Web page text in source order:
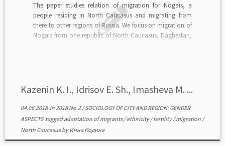
The paper studies relation of migration for Nogais, a
people residing in North Caucasus and migrating from
there to other regions of Russia. We focus on migration of
Nogais from one republic of North Caucasus, Daghestan,
Kazenin K. I., Idrisov E. Sh., Imasheva M. ...
04.06.2018in2018 No.2/SOCIOLOGY OF CITY AND REGION: GENDER
ASPECTS taggedadaptation of migrants/ethnicity/fertility/migration /
North CaucasusbyИнна Кодина